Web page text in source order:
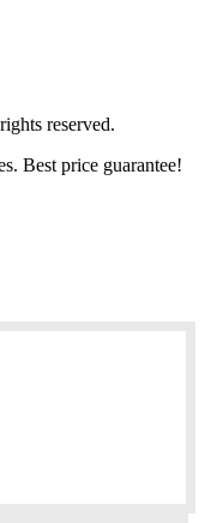
reserved.
Best price guarantee!